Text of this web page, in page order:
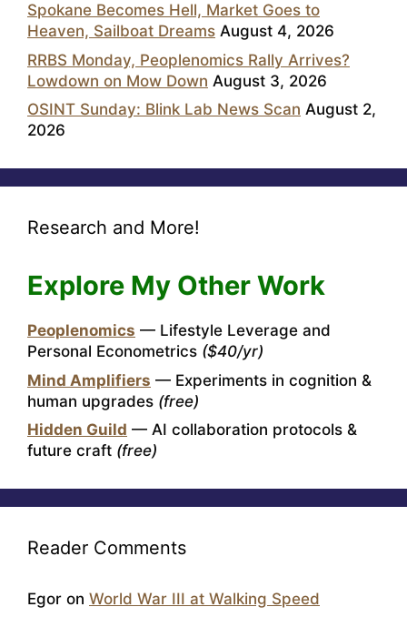
Spokane Becomes Hell, Market Goes to
Heaven, Sailboat Dreams August 4, 2026
RRBS Monday, Peoplenomics Rally Arrives?
Lowdown on Mow Down August 3, 2026
OSINT Sunday: Blink Lab News Scan August 2,
2026
Research and More!
Explore My Other Work
Peoplenomics — Lifestyle Leverage and
Personal Econometrics ($40/yr)
Mind Amplifiers — Experiments in cognition &
human upgrades (free)
Hidden Guild — AI collaboration protocols &
future craft (free)
Reader Comments
Egor on World War III at Walking Speed